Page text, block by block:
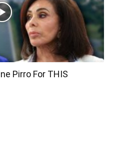
Pirro For THIS